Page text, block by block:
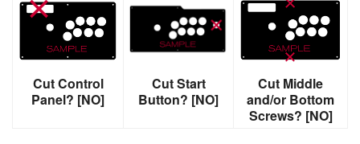
Cut Control
Panel? [NO]
Cut Start
Button? [NO]
Cut Middle
and/or Bottom
Screws? [NO]